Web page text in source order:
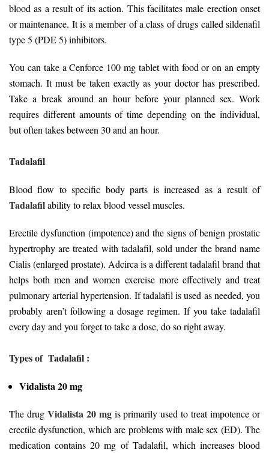
blood as a result of its action. This facilitates male erection onset
or maintenance. It is a member of a class of drugs called sildenafil
type 5 (PDE 5) inhibitors.
You can take a Cenforce 100 mg tablet with food or on an empty
stomach. It must be taken exactly as your doctor has prescribed.
Take a break around an hour before your planned sex. Work
requires different amounts of time depending on the individual,
but often takes between 30 and an hour.
Tadalafil
Blood flow to specific body parts is increased as a result of
Tadalafilability to relax blood vessel muscles.
Erectile dysfunction (impotence) and the signs of benign prostatic
hypertrophy are treated with tadalafil, sold under the brand name
Cialis (enlarged prostate). Adcirca is a different tadalafil brand that
helps both men and women exercise more effectively and treat
pulmonary arterial hypertension. If tadalafil is used as needed, you
probably aren’t following a dosage regimen. If you take tadalafil
every day and you forget to take a dose, do so right away.
Types of Tadalafil :
Vidalista 20 mg
The drug Vidalista 20 mgis primarily used to treat impotence or
erectile dysfunction, which are problems with male sex (ED). The
medication contains 20 mg of Tadalafil, which increases blood